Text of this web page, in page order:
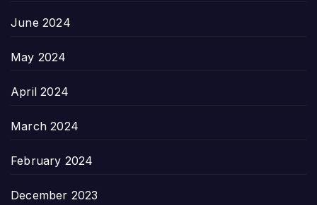
June 2024
May 2024
April 2024
March 2024
February 2024
December 2023